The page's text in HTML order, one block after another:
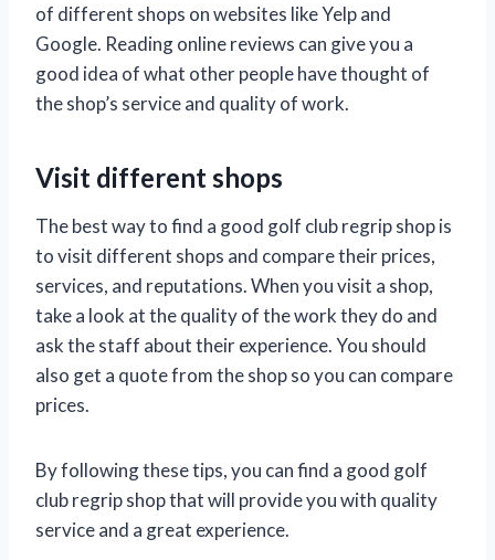
of different shops on websites like Yelp and
Google. Reading online reviews can give you a
good idea of what other people have thought of
the shop’s service and quality of work.
Visit different shops
The best way to find a good golf club regrip shop is
to visit different shops and compare their prices,
services, and reputations. When you visit a shop,
take a look at the quality of the work they do and
ask the staff about their experience. You should
also get a quote from the shop so you can compare
prices.
By following these tips, you can find a good golf
club regrip shop that will provide you with quality
service and a great experience.